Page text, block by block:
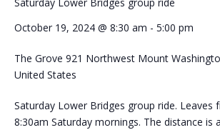
October 19, 2024 @ 8:30 am - 5:00 pm
The Grove 921 Northwest Mount
United States
Saturday Lower Bridges group ride. Leaves
8:30am Saturday mornings. The distance is